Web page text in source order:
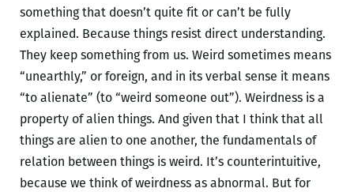
something that doesn’t quite fit or can’t be fully
explained. Because things resist direct understanding.
They keep something from us. Weird sometimes means
“unearthly,” or foreign, and in its verbal sense it means
“to alienate” (to “weird someone out”). Weirdness is a
property of alien things. And given that I think that all
things are alien to one another, the fundamentals of
relation between things is weird. It’s counterintuitive,
because we think of weirdness as abnormal. But for